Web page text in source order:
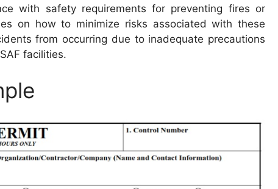
with safety requirements for preventing fires or
on how to minimize risks associated with these
from occurring due to inadequate precautions
facilities.